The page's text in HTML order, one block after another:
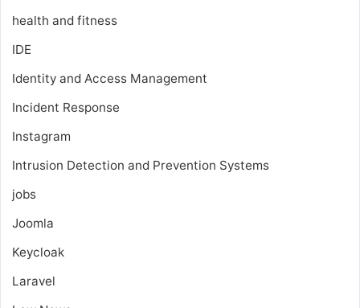
health and fitness
IDE
Identity and Access Management
Incident Response
Instagram
Intrusion Detection and Prevention Systems
jobs
Joomla
Keycloak
Laravel